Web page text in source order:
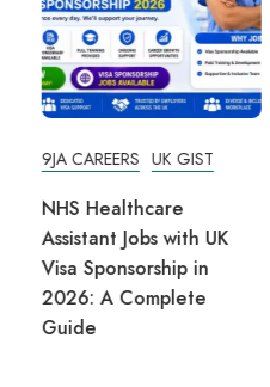
9JA CAREERS UK GIST
NHS Healthcare
Assistant Jobs with UK
Visa Sponsorship in
2026: A Complete
Guide